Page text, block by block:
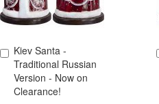
Kiev Santa -
Traditional Russian
Version - Now on
Clearance!
Add to Cart